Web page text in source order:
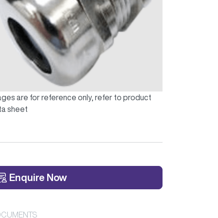
are for reference only, refer to product
sheet
Enquire Now